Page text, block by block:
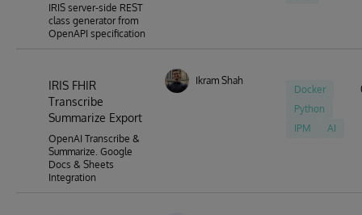
IRIS server-side REST
class generator from
OpenAPI specification
IRIS FHIR
Transcribe
Summarize Export
OpenAI Transcribe &
Summarize. Google
Docs & Sheets
Integration
Ikram Shah
Docker
Python
IPM
AI